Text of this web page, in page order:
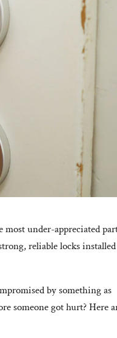
most under-appreciated
reliable locks
by something as
someone got hurt? Here